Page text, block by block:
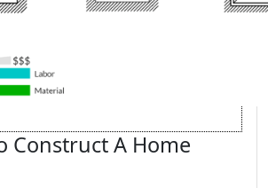
Construct A Home